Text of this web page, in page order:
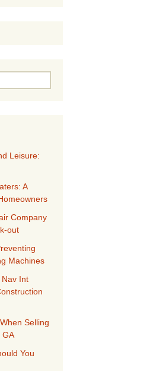
Leisure:
A
Company
out
Machines
Nav Int
Selling
GA
You